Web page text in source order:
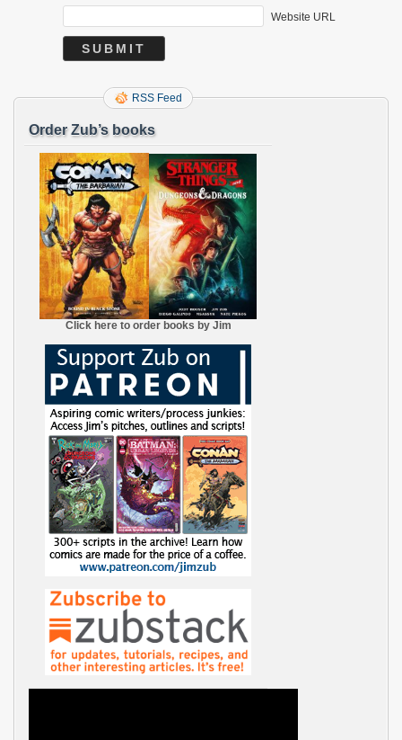
Website URL
RSS Feed
Order Zub’s books
Click here to order books by Jim